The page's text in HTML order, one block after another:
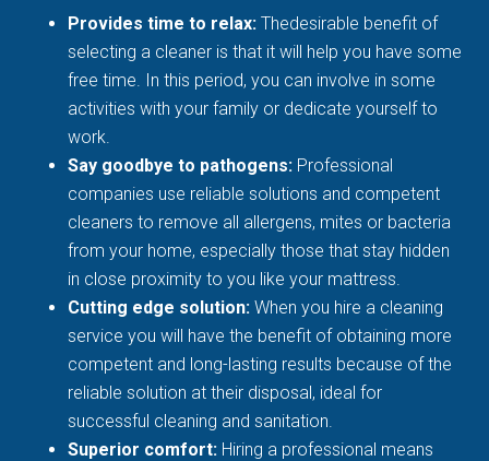
Provides time to relax:Thedesirable benefit of
selecting a cleaner is that it will help you have some
free time. In this period, you can involve in some
activities with your family or dedicate yourself to
work.
Say goodbye to pathogens: Professional
companies use reliable solutions and competent
cleaners to remove all allergens, mites or bacteria
from your home, especially those that stay hidden
in close proximity to you like your mattress.
Cutting edge solution:When you hire a cleaning
service you will have the benefit of obtaining more
competent and long-lasting results because of the
reliable solution at their disposal, ideal for
successful cleaning and sanitation.
Superior comfort: Hiring a professional means